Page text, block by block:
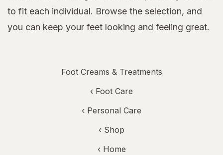
to fit each individual. Browse the selection, and
you can keep your feet looking and feeling great.
Foot Creams & Treatments
‹ Foot Care
‹ Personal Care
‹ Shop
‹ Home